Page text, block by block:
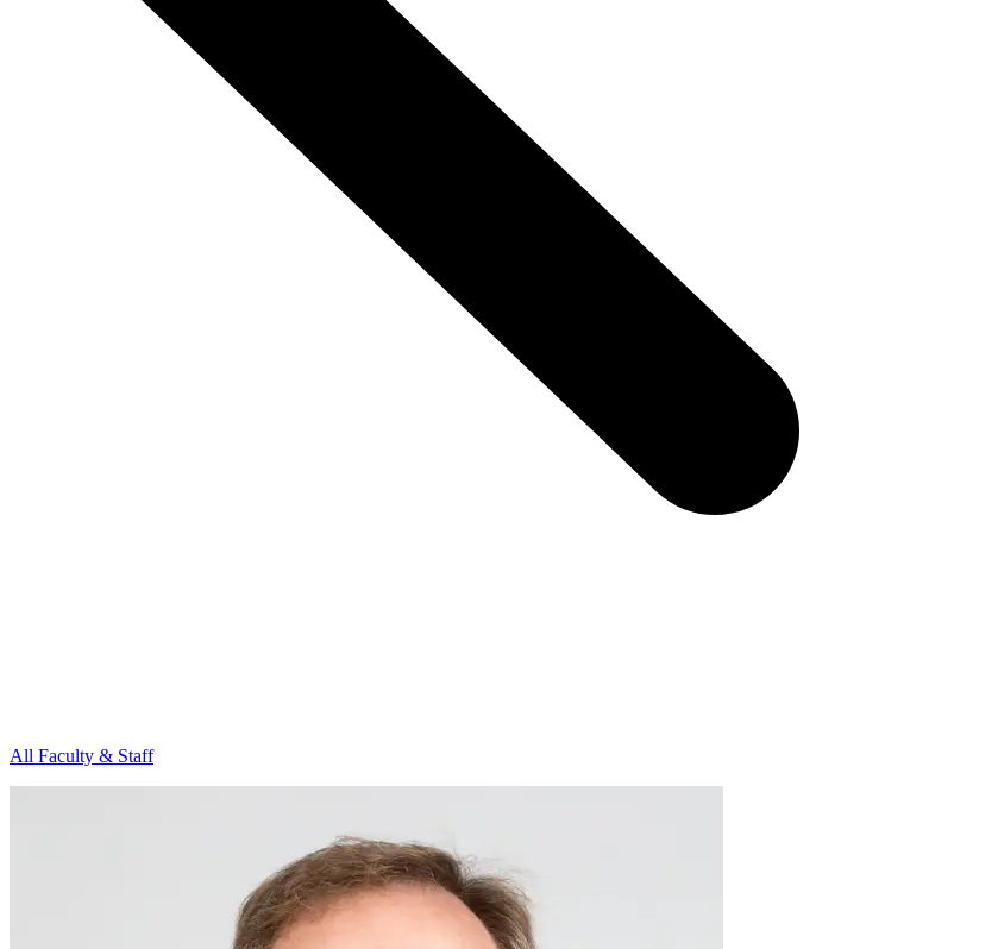
All Faculty & Staff